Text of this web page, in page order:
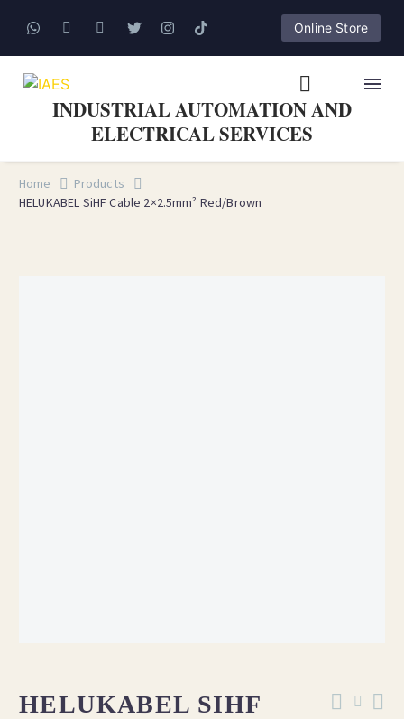
Online Store
INDUSTRIAL AUTOMATION AND
ELECTRICAL SERVICES
Home
Products
HELUKABEL SiHF Cable 2×2.5mm² Red/Brown
HELUKABEL SIHF